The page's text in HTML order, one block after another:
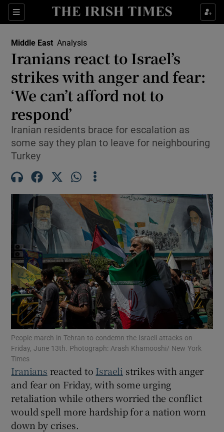
Sections
Show Food sub sections
Show Life & Style sub sections
Show Culture sub sections
Show Technology sub sections
Show Motors sub sections
Show Podcasts sub sections
Show Gaeilge sub sections
Middle East Analysis
Iranians react to Israel’s
strikes with anger and fear:
‘We can’t afford not to
respond’
Iranian residents brace for escalation as
some say they plan to leave for neighbouring
Turkey
People march in Tehran to condemn the Israeli attacks on
Friday, June 13th. Photograph: Arash Khamooshi/ New York
Times
Iranians reacted to Israeli strikes with anger
and fear on Friday, with some urging
retaliation while others worried the conflict
would spell more hardship for a nation worn
down by crises.